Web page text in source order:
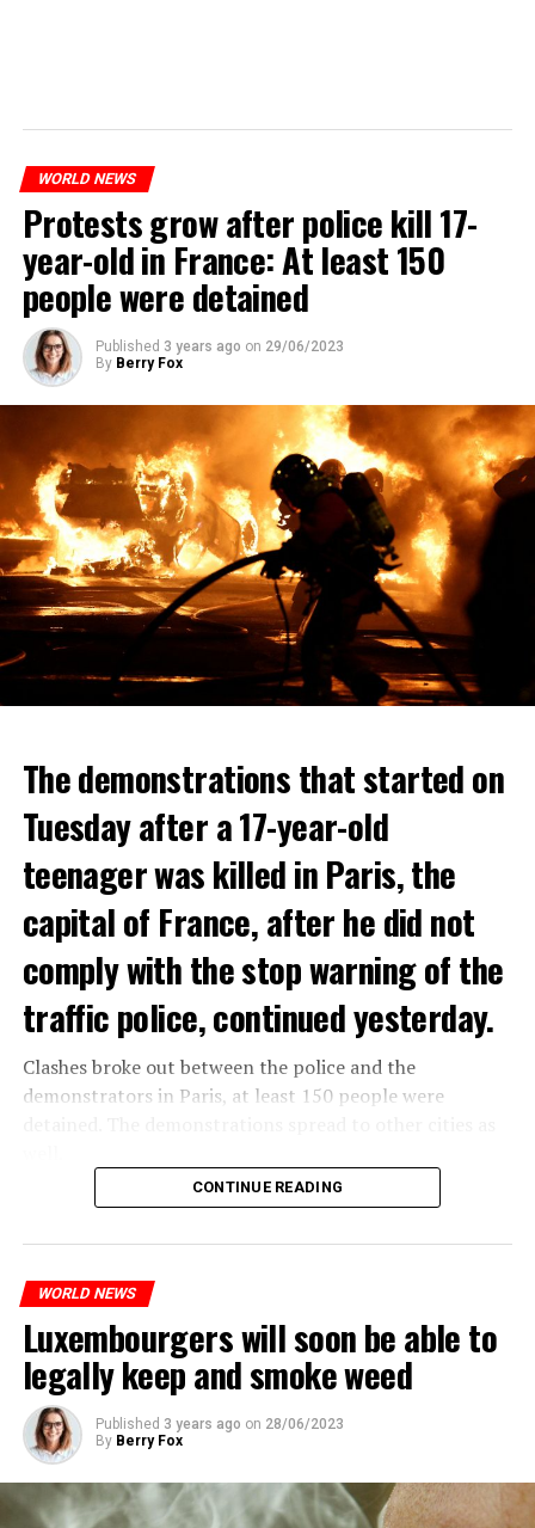
WORLD NEWS
Protests grow after police kill 17-
year-old in France: At least 150
people were detained
Published 3 years ago on 29/06/2023
By Berry Fox
The demonstrations that started on
Tuesday after a 17-year-old
teenager was killed in Paris, the
capital of France, after he did not
comply with the stop warning of the
traffic police, continued yesterday.
Clashes broke out between the police and the
demonstrators in Paris, at least 150 people were
The most intense clashes took place in Nanterre, a
ADVERTISEMENT
CONTINUE READING
WORLD NEWS
Luxembourgers will soon be able to
legally keep and smoke weed
Published 3 years ago on 28/06/2023
By Berry Fox